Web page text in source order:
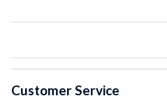
Customer Service